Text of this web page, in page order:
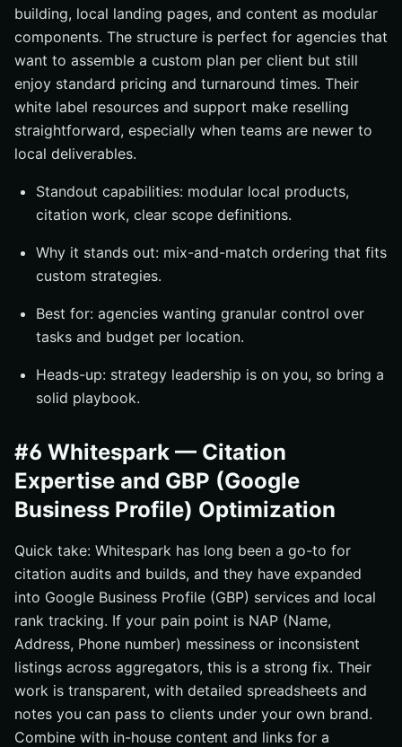
building, local landing pages, and content as modular
components. The structure is perfect for agencies that
want to assemble a custom plan per client but still
enjoy standard pricing and turnaround times. Their
white label resources and support make reselling
straightforward, especially when teams are newer to
local deliverables.
Standout capabilities: modular local products,
citation work, clear scope definitions.
Why it stands out: mix-and-match ordering that fits
custom strategies.
Best for: agencies wanting granular control over
tasks and budget per location.
Heads-up: strategy leadership is on you, so bring a
solid playbook.
#6 Whitespark — Citation
Expertise and GBP (Google
Business Profile) Optimization
Quick take: Whitespark has long been a go-to for
citation audits and builds, and they have expanded
into Google Business Profile (GBP) services and local
rank tracking. If your pain point is NAP (Name,
Address, Phone number) messiness or inconsistent
listings across aggregators, this is a strong fix. Their
work is transparent, with detailed spreadsheets and
notes you can pass to clients under your own brand.
Combine with in-house content and links for a